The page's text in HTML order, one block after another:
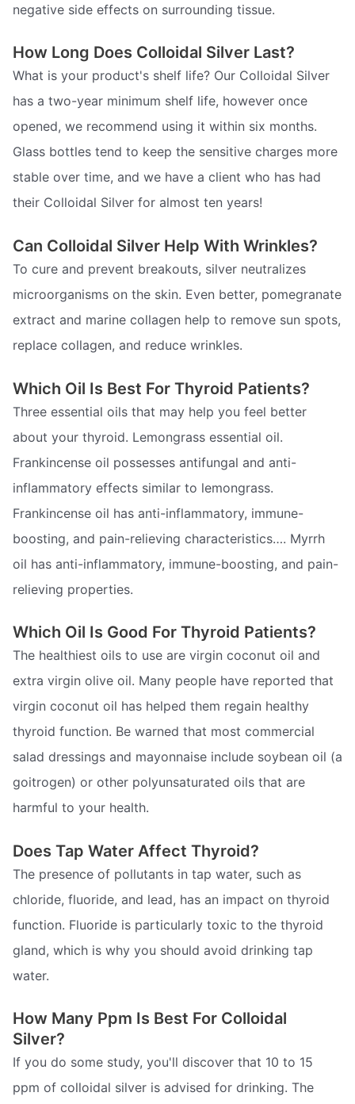
negative side effects on surrounding tissue.
How Long Does Colloidal Silver Last?
What is your product's shelf life? Our Colloidal Silver
has a two-year minimum shelf life, however once
opened, we recommend using it within six months.
Glass bottles tend to keep the sensitive charges more
stable over time, and we have a client who has had
their Colloidal Silver for almost ten years!
Can Colloidal Silver Help With Wrinkles?
To cure and prevent breakouts, silver neutralizes
microorganisms on the skin. Even better, pomegranate
extract and marine collagen help to remove sun spots,
replace collagen, and reduce wrinkles.
Which Oil Is Best For Thyroid Patients?
Three essential oils that may help you feel better
about your thyroid. Lemongrass essential oil.
Frankincense oil possesses antifungal and anti-
inflammatory effects similar to lemongrass.
Frankincense oil has anti-inflammatory, immune-
boosting, and pain-relieving characteristics…. Myrrh
oil has anti-inflammatory, immune-boosting, and pain-
relieving properties.
Which Oil Is Good For Thyroid Patients?
The healthiest oils to use are virgin coconut oil and
extra virgin olive oil. Many people have reported that
virgin coconut oil has helped them regain healthy
thyroid function. Be warned that most commercial
salad dressings and mayonnaise include soybean oil (a
goitrogen) or other polyunsaturated oils that are
harmful to your health.
Does Tap Water Affect Thyroid?
The presence of pollutants in tap water, such as
chloride, fluoride, and lead, has an impact on thyroid
function. Fluoride is particularly toxic to the thyroid
gland, which is why you should avoid drinking tap
water.
How Many Ppm Is Best For Colloidal
Silver?
If you do some study, you'll discover that 10 to 15
ppm of colloidal silver is advised for drinking. The